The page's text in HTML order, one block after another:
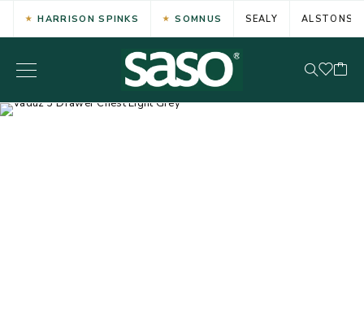
HARRISON SPINKS SOMNUS SEALY ALSTONS